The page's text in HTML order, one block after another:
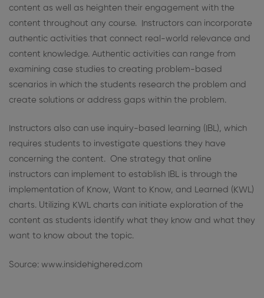
content as well as heighten their engagement with the
content throughout any course. Instructors can incorporate
authentic activities that connect real-world relevance and
content knowledge. Authentic activities can range from
examining case studies to creating problem-based
scenarios in which the students research the problem and
create solutions or address gaps within the problem.
Instructors also can use inquiry-based learning (IBL), which
requires students to investigate questions they have
concerning the content. One strategy that online
instructors can implement to establish IBL is through the
implementation of Know, Want to Know, and Learned (KWL)
charts. Utilizing KWL charts can initiate exploration of the
content as students identify what they know and what they
want to know about the topic.
Source: www.insidehighered.com